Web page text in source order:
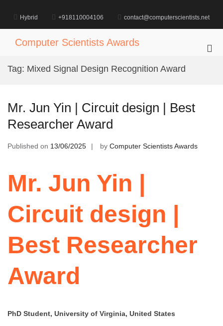
content
Hybrid +918110004106 contact@computerscientists.net
Computer Scientists Awards
Tag: Mixed Signal Design Recognition Award
Mr. Jun Yin | Circuit design | Best
Researcher Award
Published on 13/06/2025 by Computer Scientists Awards
Mr. Jun Yin |
Circuit design |
Best Researcher
Award
PhD Student, University of Virginia, United States